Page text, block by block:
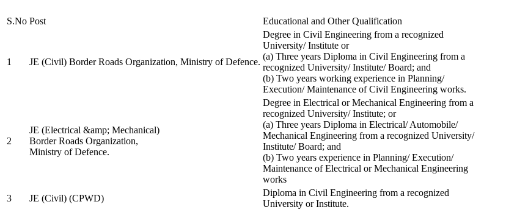
S.No Post Educational and Other Qualification
1 JE (Civil) Border Roads Organization, Ministry of Defence.
Degree in Civil Engineering from a recognized
University/ Institute or
(a) Three years Diploma in Civil Engineering from a
recognized University/ Institute/ Board; and
(b) Two years working experience in Planning/
Execution/ Maintenance of Civil Engineering works.
2
JE (Electrical &amp; Mechanical)
Border Roads Organization,
Ministry of Defence.
Degree in Electrical or Mechanical Engineering from a
recognized University/ Institute; or
(a) Three years Diploma in Electrical/ Automobile/
Mechanical Engineering from a recognized University/
Institute/ Board; and
(b) Two years experience in Planning/ Execution/
Maintenance of Electrical or Mechanical Engineering
works
3
JE (Civil) (CPWD)
Diploma in Civil Engineering from a recognized
University or Institute.